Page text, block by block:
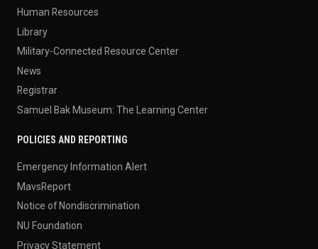
Human Resources
Library
Military-Connected Resource Center
News
Registrar
Samuel Bak Museum: The Learning Center
POLICIES AND REPORTING
Emergency Information Alert
MavsReport
Notice of Nondiscrimination
NU Foundation
Privacy Statement